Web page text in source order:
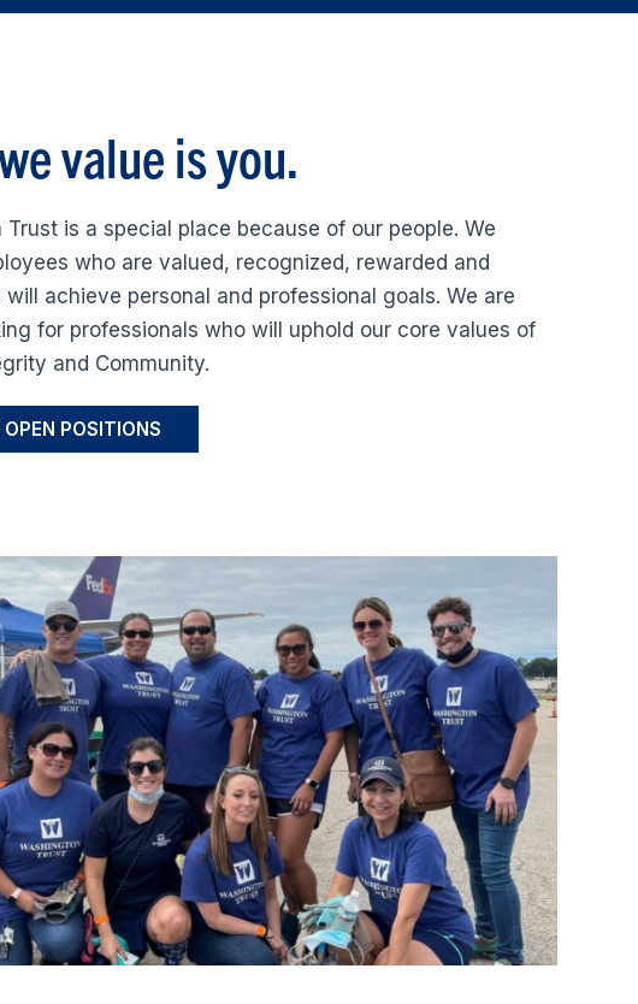
value is you.
Trust is a special place because of our people. We
who are valued, recognized, rewarded and
will achieve personal and professional goals. We are
for professionals who will uphold our core values of
and Community.
POSITIONS